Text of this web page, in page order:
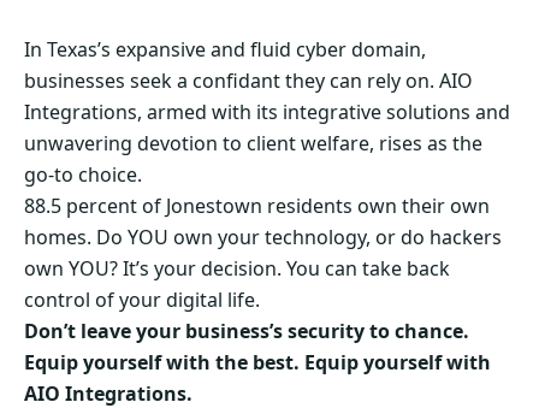
In Texas’s expansive and fluid cyber domain,
businesses seek a confidant they can rely on. AIO
Integrations, armed with its integrative solutions and
unwavering devotion to client welfare, rises as the
go-to choice.
88.5 percent of Jonestown residents own their own
homes. Do YOU own your technology, or do hackers
own YOU? It’s your decision. You can take back
control of your digital life.
Don’t leave your business’s security to chance.
Equip yourself with the best. Equip yourself with
AIO Integrations.